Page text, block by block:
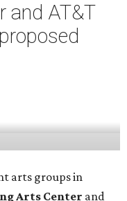
and AT&T
arts groups in
Arts Center and